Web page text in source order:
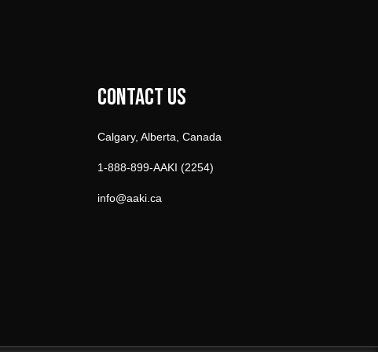
Contact Us
Calgary, Alberta, Canada
1-888-899-AAKI (2254)
info@aaki.ca